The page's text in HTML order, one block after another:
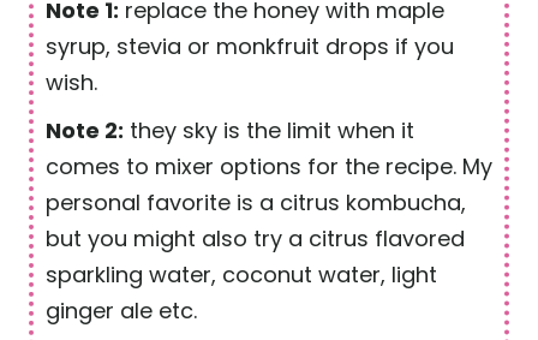
Note 1: replace the honey with maple
syrup, stevia or monkfruit drops if you
wish.
Note 2: they sky is the limit when it
comes to mixer options for the recipe. My
personal favorite is a citrus kombucha,
but you might also try a citrus flavored
sparkling water, coconut water, light
ginger ale etc.